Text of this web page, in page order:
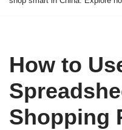
How to
Shopping